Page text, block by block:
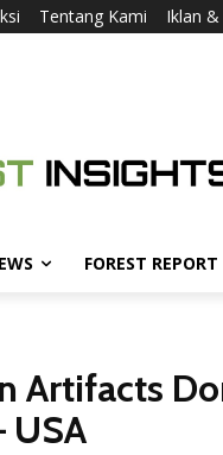
Tentang Kami Iklan
FOREST REPORT
Artifacts
USA